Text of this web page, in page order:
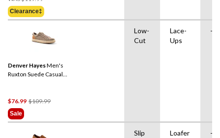
Was
$119.99
Clearance‡
Denver HayesMen's
Ruxton Suede Casual
$76.99 $109.99Price
$109.99
Sale
Low-
Cut
Lace-
Ups
-
Slip
Loafer -